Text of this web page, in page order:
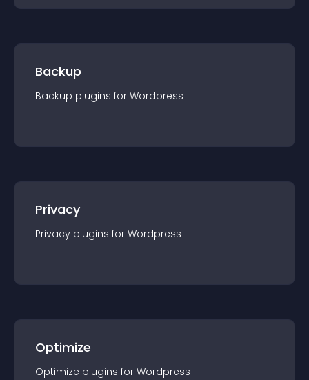
Backup
Backup plugins for Wordpress
Privacy
Privacy plugins for Wordpress
Optimize
Optimize plugins for Wordpress